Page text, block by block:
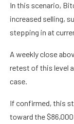
In this scenario,
increased selling,
stepping in at
A weekly close
retest of this level
case.
If confirmed, this
toward the